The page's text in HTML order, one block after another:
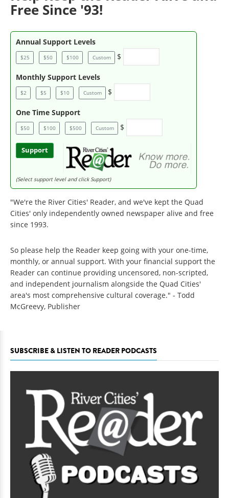
Free Since '93!
Annual Support Levels
$25 $50 $100 Custom $
Monthly Support Levels
$2 $5 $10 Custom $
One Time Support
$50 $100 $500 Custom $
Support
(Select support level and click Support)
"We're the River Cities' Reader, and we've kept the Quad
Cities' only independently owned newspaper alive and free
since 1993.
So please help the Reader keep going with your one-time,
monthly, or annual support. With your financial support the
Reader can continue providing uncensored, non-scripted,
and independent journalism alongside the Quad Cities'
area's most comprehensive cultural coverage." - Todd
McGreevy, Publisher
SUBSCRIBE & LISTEN TO READER PODCASTS